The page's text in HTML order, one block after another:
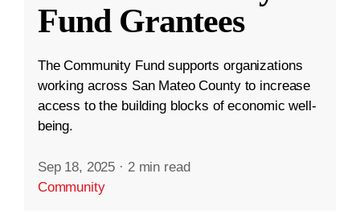
Fund Grantees
The Community Fund supports organizations
working across San Mateo County to increase
access to the building blocks of economic well-
being.
Sep 18, 2025 · 2 min read
Community